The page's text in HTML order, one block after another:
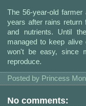
The 56-year-old
years after rains return
and nutrients. Until
managed to keep
won't be easy, since
reproduce.
Posted by Princess
No comments: